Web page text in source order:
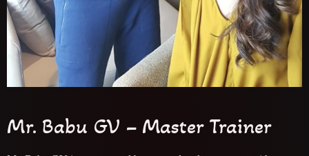
Mr. Babu GV – Master Trainer